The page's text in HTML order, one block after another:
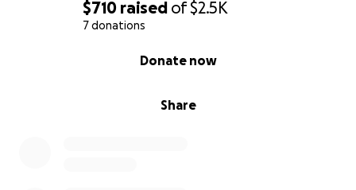
$710 raised of$2.5K
7 donations
Share
Donate now